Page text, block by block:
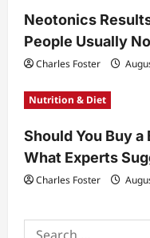
Neotonics
People Usually
Charles Foster
Nutrition & Diet
Should You Buy
What Experts
Charles Foster
Search